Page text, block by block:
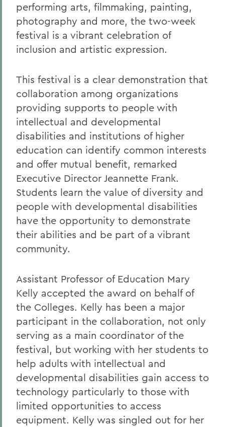
performing arts, filmmaking, painting,
photography and more, the two-week
festival is a vibrant celebration of
inclusion and artistic expression.
This festival is a clear demonstration that
collaboration among organizations
providing supports to people with
intellectual and developmental
disabilities and institutions of higher
education can identify common interests
and offer mutual benefit, remarked
Executive Director Jeannette Frank.
Students learn the value of diversity and
people with developmental disabilities
have the opportunity to demonstrate
their abilities and be part of a vibrant
community.
Assistant Professor of Education Mary
Kelly accepted the award on behalf of
the Colleges. Kelly has been a major
participant in the collaboration, not only
serving as a main coordinator of the
festival, but working with her students to
help adults with intellectual and
developmental disabilities gain access to
technology particularly to those with
limited opportunities to access
equipment. Kelly was singled out for her